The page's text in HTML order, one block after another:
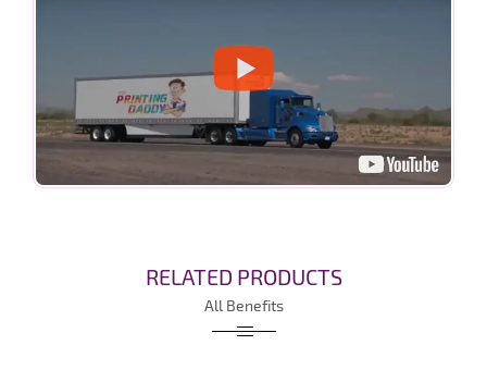
RELATED PRODUCTS
All Benefits